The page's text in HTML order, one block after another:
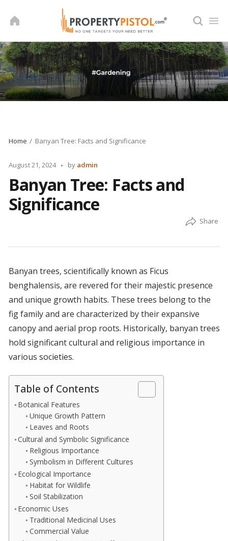
Home Banyan Tree: Facts and Significance
August 21, 2024
Posted
by admin
Banyan Tree: Facts and
Significance
Banyan trees, scientifically known as Ficus
benghalensis, are revered for their majestic presence
and unique growth habits. These trees belong to the
fig family and are characterized by their expansive
canopy and aerial prop roots. Historically, banyan trees
hold significant cultural and religious importance in
various societies.
Table of Contents
Botanical Features
Unique Growth Pattern
Leaves and Roots
Cultural and Symbolic Significance
Religious Importance
Symbolism in Different Cultures
Ecological Importance
Habitat for Wildlife
Soil Stabilization
Economic Uses
Traditional Medicinal Uses
Commercial Value